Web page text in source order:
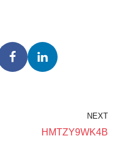
NEXT
HMTZY9WK4B